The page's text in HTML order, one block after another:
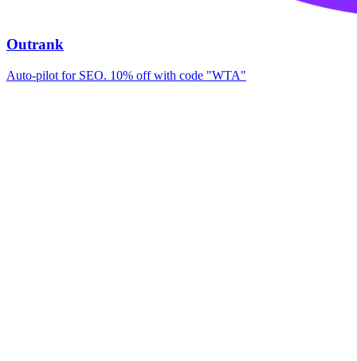
Outrank
Auto-pilot for SEO. 10% off with code "WTA"